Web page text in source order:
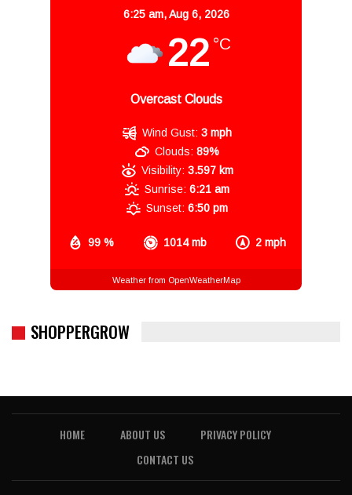
6:25 am,Aug 6, 2026
22 °C
Overcast Clouds
99 % 1014 mb 2 mph
Wind Gust: 3 mph
Clouds: 89%
Visibility: 3.597 km
Sunrise: 6:21 am
Sunset: 6:50 pm
Weather from OpenWeatherMap
SHOPPERGROW
HOME ABOUT US
PRIVACY POLICY
CONTACT US